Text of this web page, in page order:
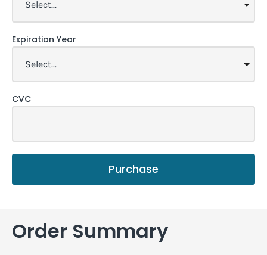
Expiration Year
CVC
Purchase
Order Summary